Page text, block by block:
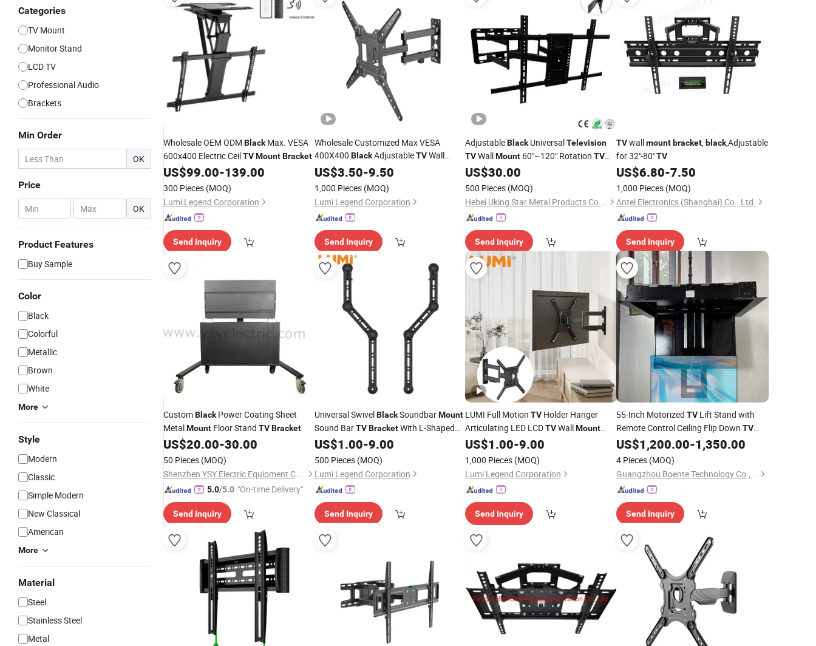
Categories
TV Mount
Monitor Stand
LCD TV
Professional Audio
Brackets
Min Order
OK
Price
- OK
Product Features
Buy Sample
Color
Black
Colorful
Metallic
Brown
White
More
Style
Modern
Classic
Simple Modern
New Classical
American
More
Material
Steel
Stainless Steel
Metal
Wholesale OEM ODM BlackMax. VESA
600x400 Electric CeilTVMountBracket
US$99.00-139.00
300 Pieces (MOQ)
Lumi Legend Corporation
Send Inquiry
Wholesale Customized Max VESA
400X400 BlackAdjustableTVWall
MountBracket
US$3.50-9.50
1,000 Pieces (MOQ)
Lumi Legend Corporation
Send Inquiry
AdjustableBlackUniversalTelevision
TVWallMount 60"~120" Rotation TV
SupportBracket
US$30.00
500 Pieces (MOQ)
Hebei Uking Star Metal Products Co., Ltd.
Send Inquiry
TVwallmount bracket, black,Adjustable
for 32''-80''TV
US$6.80-7.50
1,000 Pieces (MOQ)
Antel Electronics (Shanghai) Co., Ltd.
Send Inquiry
CustomBlackPower Coating Sheet
MetalMount Floor Stand TVBracket
US$20.00-30.00
50 Pieces (MOQ)
Shenzhen YSY Electric Equipment Co., Ltd.
5.0/5.0 "On-time Delivery"
Send Inquiry
Universal SwivelBlackSoundbarMount
Sound BarTV BracketWith L-Shaped
Holders
US$1.00-9.00
500 Pieces (MOQ)
Lumi Legend Corporation
Send Inquiry
LUMI Full Motion TV Holder Hanger
Articulating LED LCDTVWallMount
Bracket for 23-65 Inch
Tilt Extension Swivel
Max VESA 400x400
US$1.00-9.00
1,000 Pieces (MOQ)
Lumi Legend Corporation
Send Inquiry
55-Inch Motorized TVLift Stand with
Remote Control Ceiling Flip Down TV
Bracket with Functions of Drop Down
and Rotation
US$1,200.00-1,350.00
4 Pieces (MOQ)
Guangzhou Boente Technology Co., Ltd.
Send Inquiry